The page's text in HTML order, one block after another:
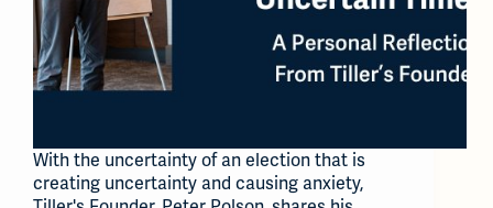
With the uncertainty of an election that is
creating uncertainty and causing anxiety,